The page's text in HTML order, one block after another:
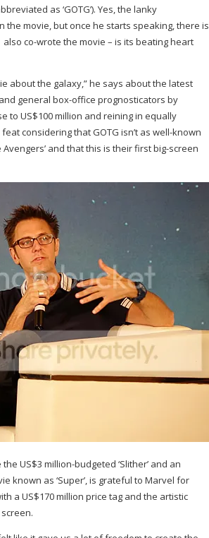
as ‘GOTG’). Yes, the lanky
movie, but once he starts speaking, there is
co-wrote the movie – is its beating heart
about the galaxy,” he says about the latest
general box-office prognosticators by
to US$100 million and reining in equally
considering that GOTG isn’t as well-known
and that this is their first big-screen
US$3 million-budgeted ‘Slither’ and an
known as ‘Super’, is grateful to Marvel for
a US$170 million price tag and the artistic